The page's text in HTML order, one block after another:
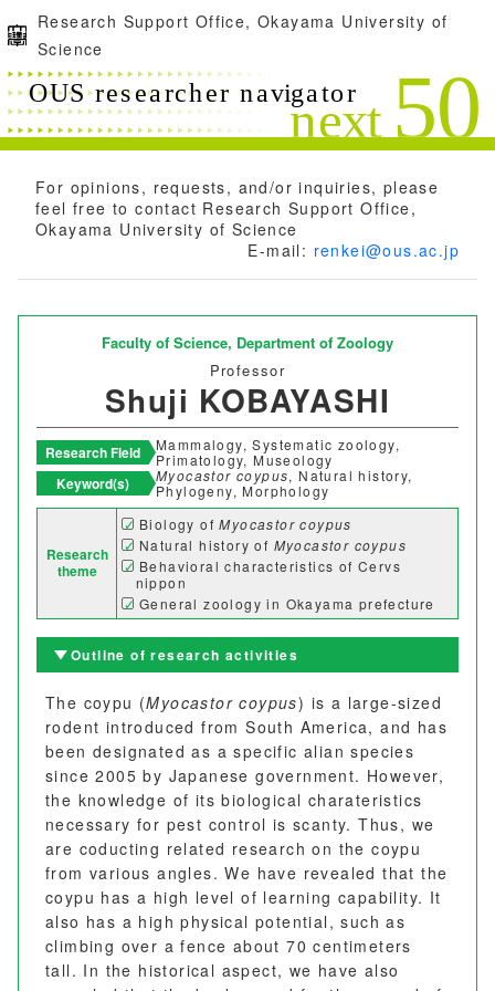
Research Support Office, Okayama University of
Science
For opinions, requests, and/or inquiries, please
feel free to contact Research Support Office,
Okayama University of Science
E-mail: renkei@ous.ac.jp
Faculty of Science, Department of Zoology
Professor
Shuji KOBAYASHI
Research Field
Mammalogy, Systematic zoology,
Primatology, Museology
Keyword(s) Myocastor coypus, Natural history,
Phylogeny, Morphology
Research
theme
Biology ofMyocastor coypus
Natural history of Myocastor coypus
Behavioral characteristics of Cervs
nippon
General zoology in Okayama prefecture
Outline of research activities
The coypu (Myocastor coypus) is a large-sized
rodent introduced from South America, and has
been designated as a specific alian species
since 2005 by Japanese government. However,
the knowledge of its biological charateristics
necessary for pest control is scanty. Thus, we
are coducting related research on the coypu
from various angles. We have revealed that the
coypu has a high level of learning capability. It
also has a high physical potential, such as
climbing over a fence about 70 centimeters
tall. In the historical aspect, we have also